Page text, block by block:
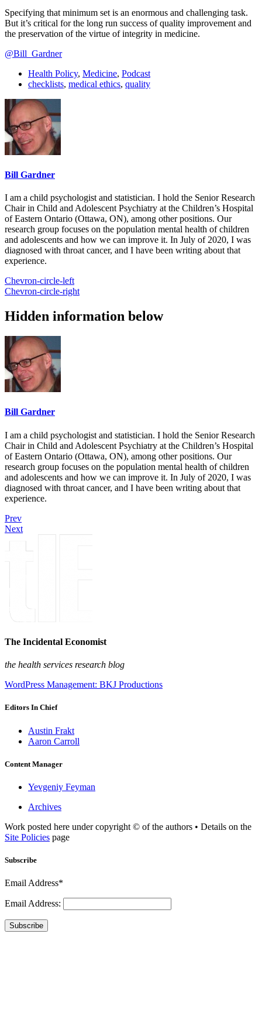
Specifying that minimum set is an enormous and challenging task.
But it’s critical for the long run success of quality improvement and
the preservation of the virtue of integrity in medicine.
@Bill_Gardner
Health Policy, Medicine, Podcast
checklists, medical ethics, quality
Bill Gardner
I am a child psychologist and statistician. I hold the Senior Research
Chair in Child and Adolescent Psychiatry at the Children’s Hospital
of Eastern Ontario (Ottawa, ON), among other positions. Our
research group focuses on the population mental health of children
and adolescents and how we can improve it. In July of 2020, I was
diagnosed with throat cancer, and I have been writing about that
experience.
Chevron-circle-left
Chevron-circle-right
Hidden information below
Bill Gardner
I am a child psychologist and statistician. I hold the Senior Research
Chair in Child and Adolescent Psychiatry at the Children’s Hospital
of Eastern Ontario (Ottawa, ON), among other positions. Our
research group focuses on the population mental health of children
and adolescents and how we can improve it. In July of 2020, I was
diagnosed with throat cancer, and I have been writing about that
experience.
Prev
Next
The Incidental Economist
the health services research blog
WordPress Management: BKJ Productions
Editors In Chief
Austin Frakt
Aaron Carroll
Content Manager
Yevgeniy Feyman
Archives
Work posted here under copyright © of the authors • Details on the
Site Policies page
Subscribe
Email Address*
Email Address:
Subscribe